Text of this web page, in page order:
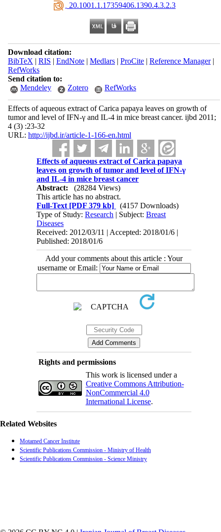
‎ 20.1001.1.17359406.1390.4.3.2.3
Download citation:
BibTeX | RIS | EndNote| Medlars| ProCite| Reference Manager|
RefWorks
Send citation to:
Mendeley
Zotero RefWorks
Effects of aqueous extract of Carica papaya leaves on growth of
tumor and level of IFN-γ and IL-4 in mice breast cancer. ijbd 2011;
4 (3) :23-32
URL: http://ijbd.ir/article-1-166-en.html
Effects of aqueous extract of Carica papaya
leaves on growth of tumor and level of IFN-γ
and IL-4 in mice breast cancer
Abstract:
(28284 Views)
This article has no abstract.
Full-Text [PDF 379 kb]
(4157 Downloads)
Type of Study:Research | Subject:Breast
Diseases
Received: 2012/03/11 | Accepted: 2018/01/6 |
Published: 2018/01/6
Add your comments about this article : Your
username or Email:
Rights and permissions
This work is licensed under a
Creative Commons Attribution-
NonCommercial 4.0
International License.
Related Websites
Motamed Cancer Institute
Scientific Publications Commission - Ministry of Health
Scientific Publications Commission - Science Ministry